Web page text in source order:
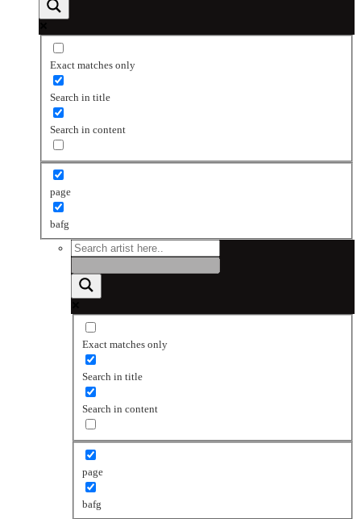
Exact matches only
Search in title
Search in content
page
bafg
Exact matches only
Search in title
Search in content
page
bafg